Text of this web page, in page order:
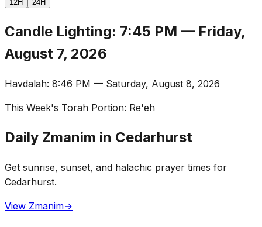
12H
24H
Candle Lighting: 7:45 PM — Friday,
August 7, 2026
Havdalah: 8:46 PM — Saturday, August 8, 2026
This Week's Torah Portion: Re'eh
Daily Zmanim in Cedarhurst
Get sunrise, sunset, and halachic prayer times for
Cedarhurst.
View Zmanim→